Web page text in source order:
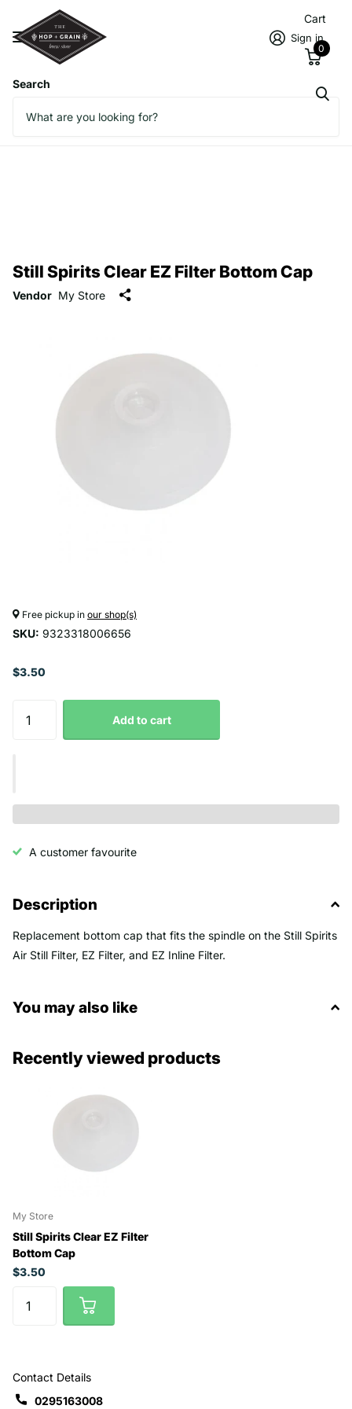
Search
Sign in
Cart
0
Still Spirits Clear EZ Filter Bottom Cap
Vendor My Store
Free pickup in our shop(s)
SKU: 9323318006656
$3.50
Add to cart
A customer favourite
Description
Replacement bottom cap that fits the spindle on the Still Spirits
Air Still Filter, EZ Filter, and EZ Inline Filter.
You may also like
Recently viewed products
My Store
Still Spirits Clear EZ Filter
Bottom Cap
$3.50
Contact Details
0295163008